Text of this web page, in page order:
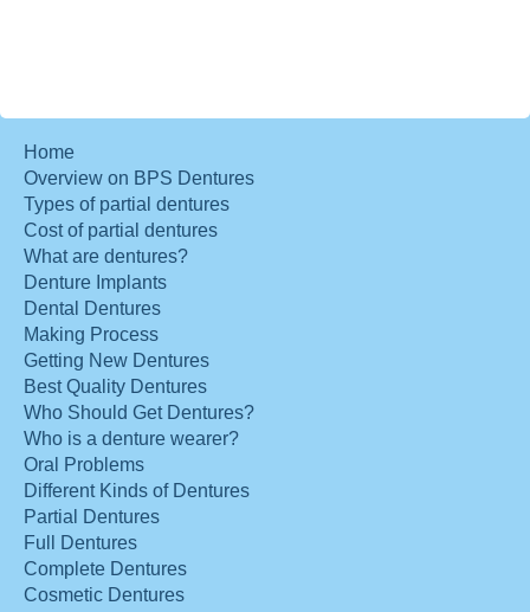
Home
Overview on BPS Dentures
Types of partial dentures
Cost of partial dentures
What are dentures?
Denture Implants
Dental Dentures
Making Process
Getting New Dentures
Best Quality Dentures
Who Should Get Dentures?
Who is a denture wearer?
Oral Problems
Different Kinds of Dentures
Partial Dentures
Full Dentures
Complete Dentures
Cosmetic Dentures